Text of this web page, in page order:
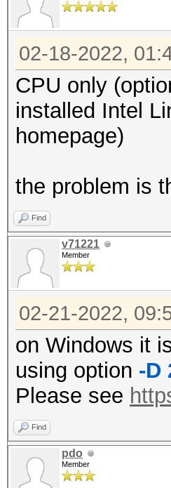
02-18-2022,
CPU only
installed Intel
homepage)
the problem is
Find
v71221
Member
02-21-2022,
on Windows it
using option -D
Please see
Find
pdo
Member